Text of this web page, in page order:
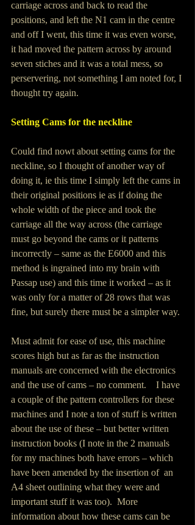
carriage across and back to read the
positions, and left the N1 cam in the centre
and off I went, this time it was even worse,
it had moved the pattern across by around
seven stiches and it was a total mess, so
perservering, not something I am noted for, I
thought try again.
Setting Cams for the neckline
Could find nowt about setting cams for the
neckline, so I thought of another way of
doing it, ie this time I simply left the cams in
their original positions ie as if doing the
whole width of the piece and took the
carriage all the way across (the carriage
must go beyond the cams or it patterns
incorrectly – same as the E6000 and this
method is ingrained into my brain with
Passap use) and this time it worked – as it
was only for a matter of 28 rows that was
fine, but surely there must be a simpler way.
Must admit for ease of use, this machine
scores high but as far as the instruction
manuals are concerned with the electronics
and the use of cams – no comment.    I have
a couple of the pattern controllers for these
machines and I note a ton of stuff is written
about the use of these – but better written
instruction books (I note in the 2 manuals
for my machines both have errors – which
have been amended by the insertion of  an
A4 sheet outlining what they were and
important stuff it was too).  More
information about how these cams can be